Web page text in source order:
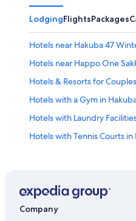
LodgingFlightsPackages
Hotels near Hakuba 47
Hotels near Happo One
Hotels & Resorts for
Hotels with a Gym in
Hotels with Laundry
Hotels with Tennis Courts in
Hotels with Hot Tubs in
Hotels with Kitchenettes in
Company